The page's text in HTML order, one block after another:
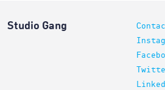
Studio Gang